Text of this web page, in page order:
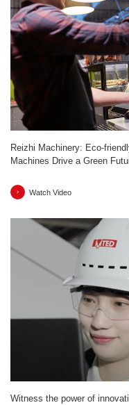
Reizhi Machinery: Eco-
Machines Drive a Green
Watch Video
Witness the power of